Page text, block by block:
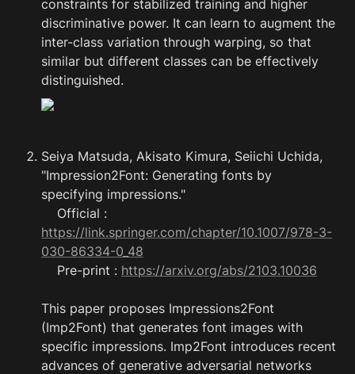
constraints for stabilized training and higher
discriminative power. It can learn to augment the
inter-class variation through warping, so that
similar but different classes can be effectively
distinguished.
Seiya Matsuda, Akisato Kimura, Seiichi Uchida,
"Impression2Font: Generating fonts by
specifying impressions."
https://link.springer.com/chapter/10.1007/978-3-
030-86334-0_48
    Pre-print :
https://arxiv.org/abs/2103.10036
This paper proposes Impressions2Font
(Imp2Font) that generates font images with
specific impressions. Imp2Font introduces recent
advances of generative adversarial networks